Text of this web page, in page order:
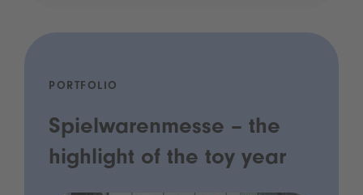
PORTFOLIO
Spielwarenmesse – the
highlight of the toy year